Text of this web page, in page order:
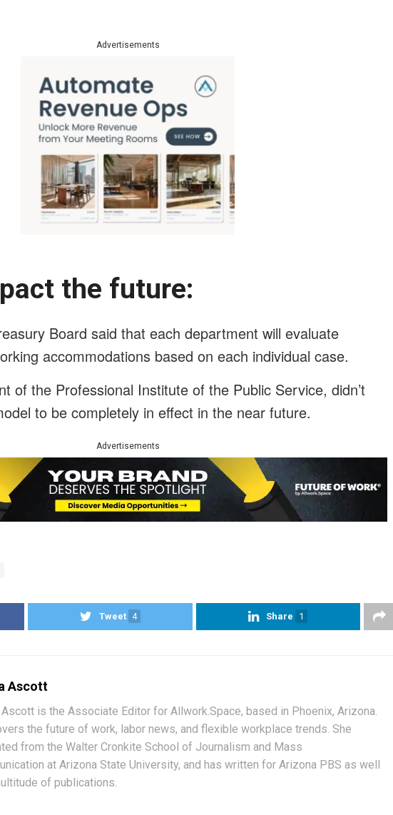
Advertisements
the future:
Board said that each department will evaluate
accommodations based on each individual case.
of the Professional Institute of the Public Service, didn’t
to be completely in effect in the near future.
Advertisements
Tweet 4 Share 1
Ascott
Ascott is the Associate Editor for Allwork.Space, based in Phoenix, Arizona.
the future of work, labor news, and flexible workplace trends. She
from the Walter Cronkite School of Journalism and Mass
at Arizona State University, and has written for Arizona PBS as well
of publications.